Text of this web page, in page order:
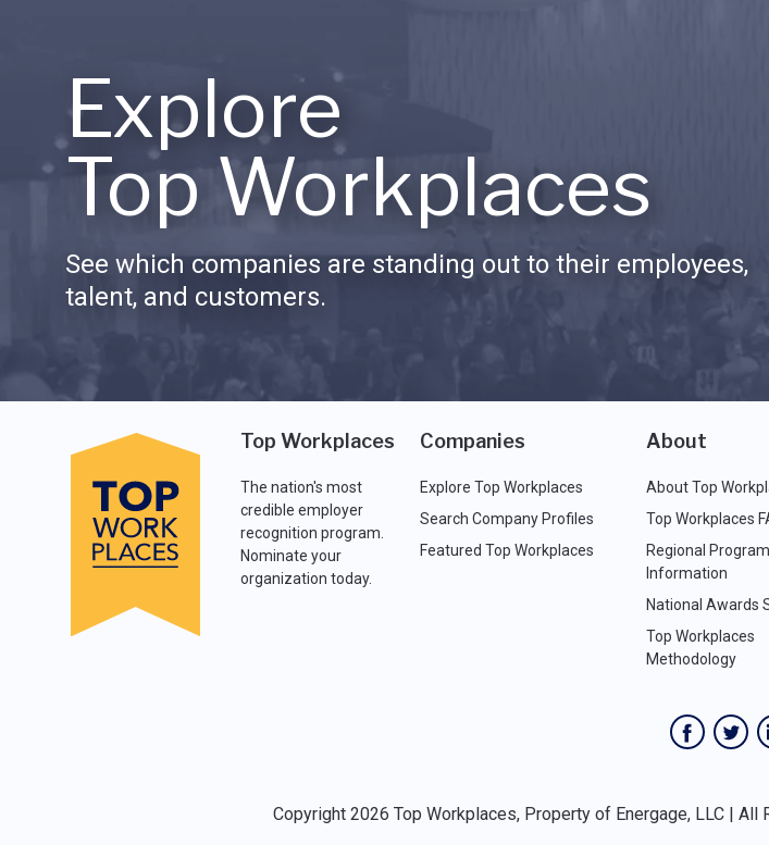
Explore
Top Workplaces
See which companies are standing out to their employees,
talent, and customers.
Top Workplaces
The nation's most
credible employer
recognition program.
Nominate your
organization today.
Companies
Explore Top Workplaces
Search Company Profiles
Featured Top Workplaces
About
About Top
Top Workplaces
Regional Program
Information
National Awards
Top Workplaces
Methodology
Copyright 2026 Top Workplaces, Property of Energage, LLC | All